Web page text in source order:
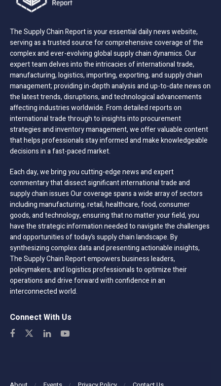
The Supply Chain Report is your essential daily news website,
serving as a trusted source for comprehensive coverage of the
complex and ever-evolving global supply chain dynamics. Our
expert team delves into the intricacies of international trade,
manufacturing, logistics, importing, exporting, and supply chain
management; providing in-depth analysis and up-to-date news on
the latest trends, disruptions, and technological advancements
affecting industries worldwide. From detailed reports on
international trade through to insights into procurement
strategies and inventory management, we offer valuable content
that helps professionals stay informed and make knowledgeable
decisions in a fast-paced market.
Each day, we bring you cutting-edge news and expert
commentary that dissect significant international trade and
supply chain issues Our coverage spans a wide array of sectors
including manufacturing, retail, healthcare, food, consumer
goods, and technology, ensuring that no matter your field, you
have the strategic information needed to navigate the challenges
and opportunities of today’s supply chain landscape. By
synthesizing complex data and presenting actionable insights,
The Supply Chain Report empowers business leaders,
policymakers, and logistics professionals to optimize their
operations and drive forward with confidence in an
interconnected world.
Connect With Us